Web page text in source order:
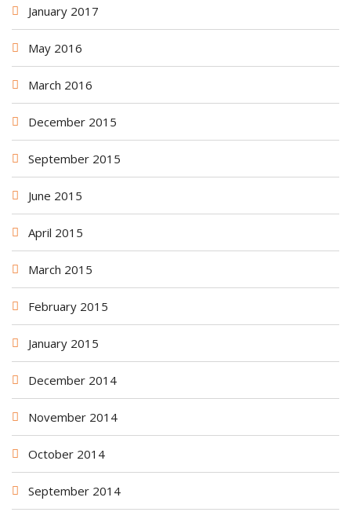
January 2017
May 2016
March 2016
December 2015
September 2015
June 2015
April 2015
March 2015
February 2015
January 2015
December 2014
November 2014
October 2014
September 2014